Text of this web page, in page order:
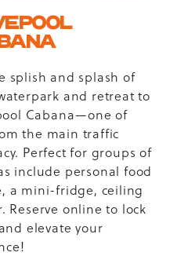
splish and splash of
and retreat to
Cabana—one of
the main traffic
Perfect for groups of
include personal food
a mini-fridge, ceiling
Reserve online to lock
elevate your